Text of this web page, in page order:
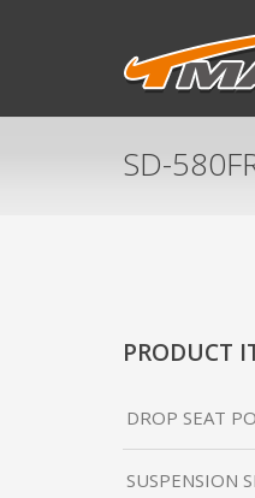
SD-
PRODUCT
DROP SEAT
SUSPENSION